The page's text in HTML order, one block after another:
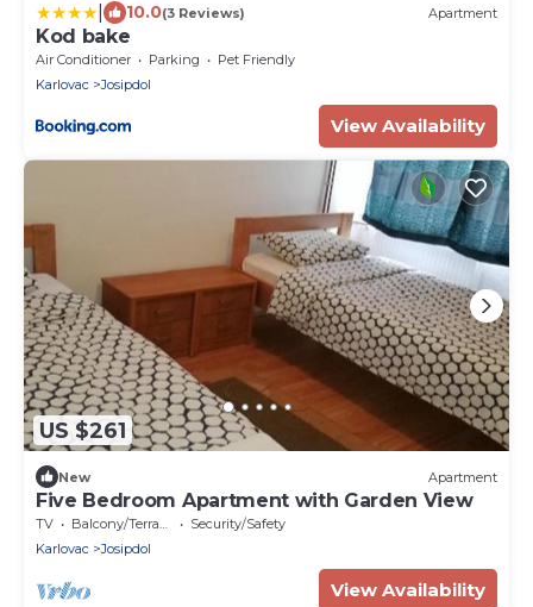
10.0(3 Reviews) Apartment
Kod bake
Air Conditioner Parking
Pet Friendly
Karlovac
Josipdol
View Availability
US $261
New Apartment
Five Bedroom Apartment with Garden View
TV Balcony/Terrace
Security/Safety
Karlovac
Josipdol
View Availability